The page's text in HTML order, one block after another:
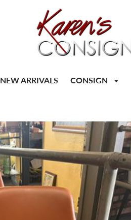
NEW ARRIVALS CONSIGN